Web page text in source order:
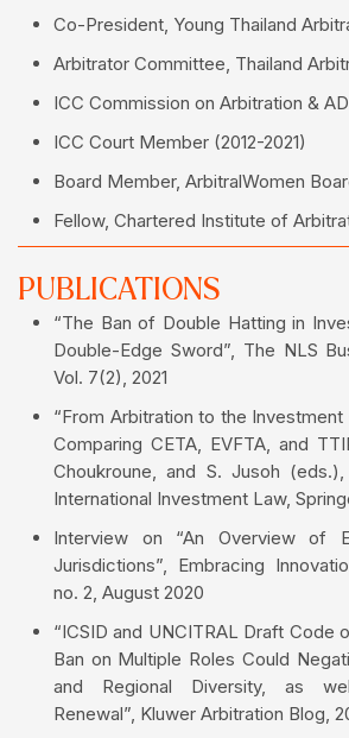
Co-President, Young Thailand
Arbitrator Committee, Thailand
ICC Commission on Arbitration &
ICC Court Member (2012-2021)
Board Member, ArbitralWomen
Fellow, Chartered Institute of
PUBLICATIONS
“The Ban of Double Hatting in
Double-Edge Sword”, The NLS
Vol. 7(2), 2021
“From Arbitration to the
Comparing CETA, EVFTA, and
Choukroune, and S. Jusoh
International Investment Law,
Interview on “An Overview of
Jurisdictions”, Embracing
no. 2, August 2020
“ICSID and UNCITRAL Draft Code
Ban on Multiple Roles Could
and Regional Diversity, as
Renewal”, Kluwer Arbitration Blog,